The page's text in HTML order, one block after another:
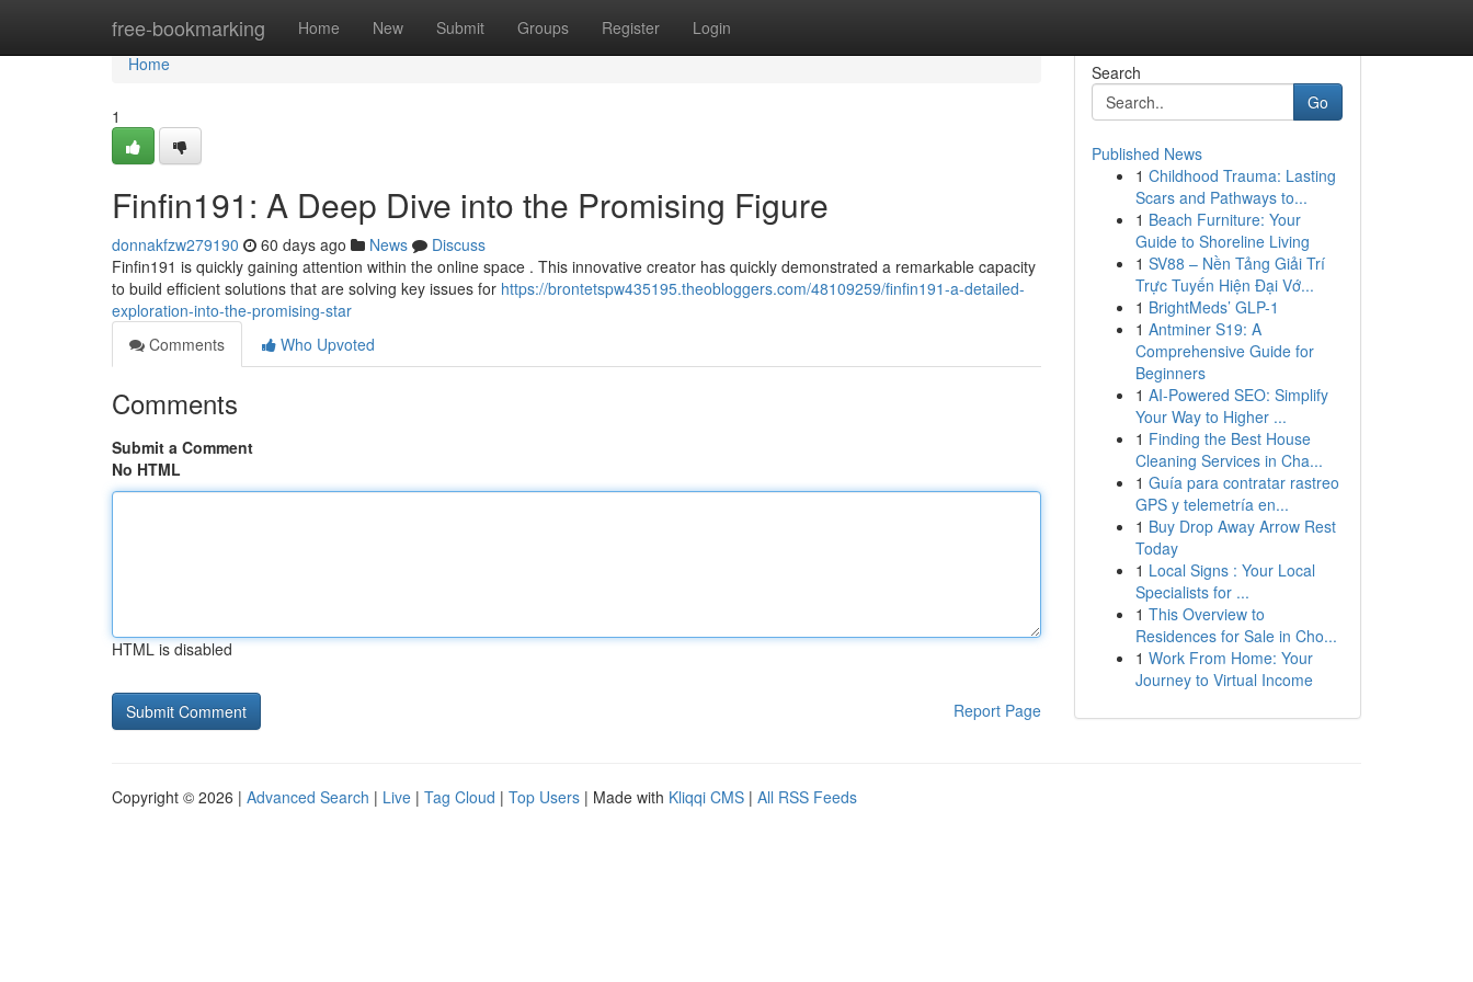
free-bookmarking Home New Submit Groups Register Login
Home
Home
1
Finfin191: A Deep Dive into the Promising Figure
donnakfzw279190 60 days ago News
Discuss
Finfin191 is quickly gaining attention within the online space . This innovative creator has quickly demonstrated a remarkable capacity
to build efficient solutions that are solving key issues for https://brontetspw435195.theobloggers.com/48109259/finfin191-a-detailed-
exploration-into-the-promising-star
Comments
Who Upvoted
Comments
Submit a Comment
No HTML
HTML is disabled
Report Page
Search
Go
Published News
1 Childhood Trauma: Lasting
Scars and Pathways to...
1 Beach Furniture: Your
Guide to Shoreline Living
1 SV88 – Nền Tảng Giải Trí
Trực Tuyến Hiện Đại Vớ...
1 BrightMeds’ GLP-1
1 Antminer S19: A
Comprehensive Guide for
Beginners
1 AI-Powered SEO: Simplify
Your Way to Higher ...
1 Finding the Best House
Cleaning Services in Cha...
1 Guía para contratar rastreo
GPS y telemetría en...
1 Buy Drop Away Arrow Rest
Today
1 Local Signs : Your Local
Specialists for ...
1 This Overview to
Residences for Sale in Cho...
1 Work From Home: Your
Journey to Virtual Income
Copyright © 2026 | Advanced Search | Live | Tag Cloud | Top Users | Made with Kliqqi CMS | All RSS Feeds